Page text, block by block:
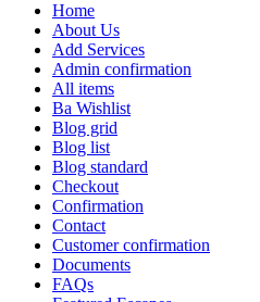
Home
About Us
Add Services
Admin confirmation
All items
Ba Wishlist
Blog grid
Blog list
Blog standard
Checkout
Confirmation
Contact
Customer confirmation
Documents
FAQs